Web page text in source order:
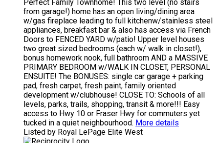
Perfect Family Townhome! This two level (no stairs
from garage!) home has an open living/dining area
w/gas fireplace leading to full kitchenw/stainless steel
appliances, breakfast bar & also has access via French
Doors to FENCED YARD w/patio! Upper level houses
two great sized bedrooms (each w/ walk in closet!),
bonus homework nook, full bathroom AND a MASSIVE
PRIMARY BEDROOM w/WALK IN CLOSET, PERSONAL
ENSUITE! The BONUSES: single car garage + parking
pad, fresh carpet, fresh paint, family oriented
development w/clubhouse! CLOSE TO: Schools of all
levels, parks, trails, shopping, transit & more!!! Easy
access to Hwy 10 or Fraser Hwy for commuters yet
tucked in a quiet neighbourhood. More details
Listed by Royal LePage Elite West